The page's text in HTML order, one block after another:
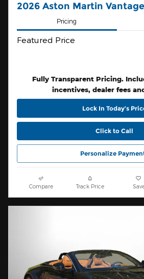
2026 Aston Martin
Pricing
Featured Price
Fully Transparent Pricing.
incentives, dealer fees
Lock In Today’s
Click to Call
Personalize
Compare Track Price